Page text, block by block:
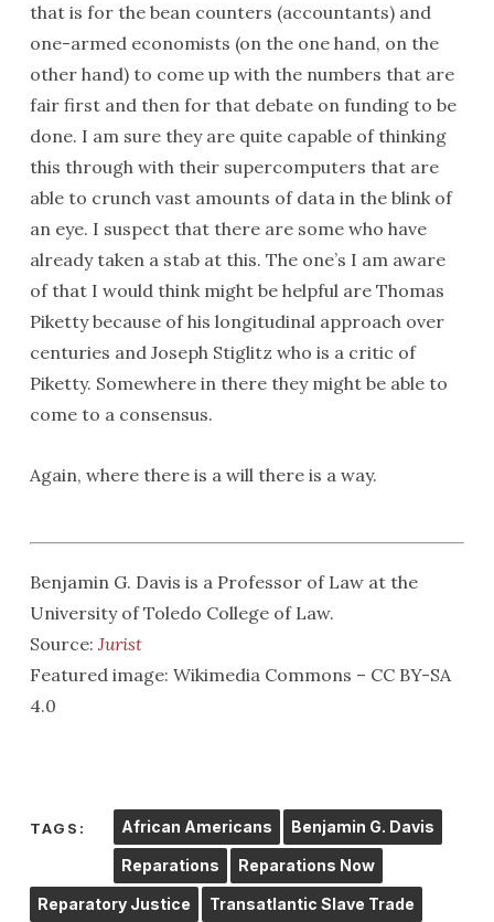
that is for the bean counters (accountants) and
one-armed economists (on the one hand, on the
other hand) to come up with the numbers that are
fair first and then for that debate on funding to be
done. I am sure they are quite capable of thinking
this through with their supercomputers that are
able to crunch vast amounts of data in the blink of
an eye. I suspect that there are some who have
already taken a stab at this. The one’s I am aware
of that I would think might be helpful are Thomas
Piketty because of his longitudinal approach over
centuries and Joseph Stiglitz who is a critic of
Piketty. Somewhere in there they might be able to
come to a consensus.
Again, where there is a will there is a way.
Benjamin G. Davis is a Professor of Law at the
University of Toledo College of Law.
Source: Jurist
Featured image: Wikimedia Commons – CC BY-SA
4.0
TAGS: African Americans Benjamin G. Davis
Reparations Reparations Now
Reparatory Justice Transatlantic Slave Trade